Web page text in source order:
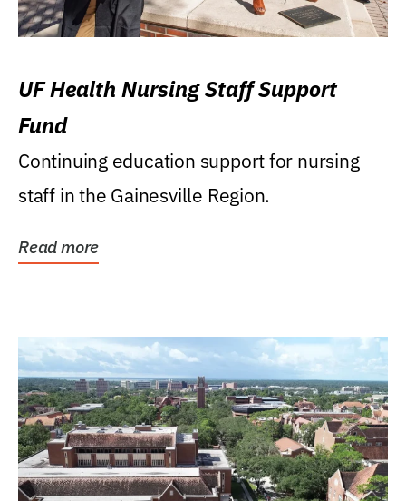
UF Health Nursing Staff Support
Fund
Continuing education support for nursing
staff in the Gainesville Region.
Read more